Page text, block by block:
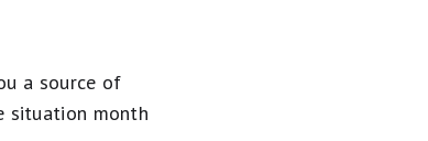
a source of
situation month